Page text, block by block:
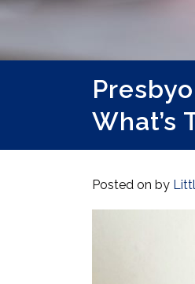
What’s
Posted on by